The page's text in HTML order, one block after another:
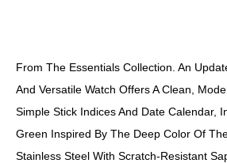
From The Essentials Collection. An
And Versatile Watch Offers A Clean,
Simple Stick Indices And Date Calendar,
Green Inspired By The Deep Color Of
Stainless Steel With Scratch-Resistant